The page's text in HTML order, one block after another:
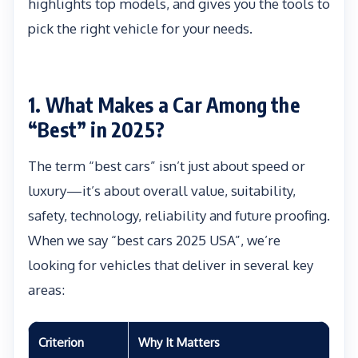
highlights top models, and gives you the tools to
pick the right vehicle for your needs.
1. What Makes a Car Among the
“Best” in 2025?
The term “best cars” isn’t just about speed or
luxury—it’s about overall value, suitability,
safety, technology, reliability and future proofing.
When we say “best cars 2025 USA”, we’re
looking for vehicles that deliver in several key
areas:
Criterion Why It Matters